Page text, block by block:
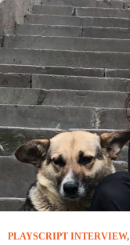
PLAYSCRIPT INTERVIEW,